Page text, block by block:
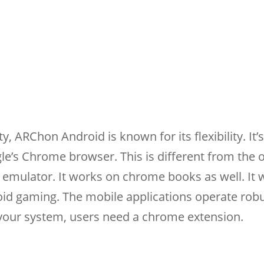
ARChon Android is known for its flexibility.
Chrome browser. This is different from the
It works on chrome books as well. It
gaming. The mobile applications operate
system, users need a chrome extension.